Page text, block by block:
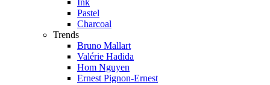
Pastel
Charcoal
Trends
Bruno Mallart
Valérie Hadida
Hom Nguyen
Ernest Pignon-Ernest